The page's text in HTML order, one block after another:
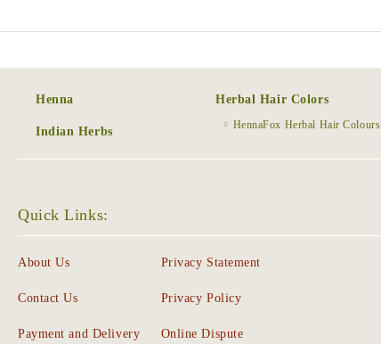
Henna
Indian Herbs
Herbal Hair Colors
HennaFox Herbal Hair Colours
Quick Links:
About Us
Contact Us
Payment and Delivery
Privacy Statement
Privacy Policy
Online Dispute